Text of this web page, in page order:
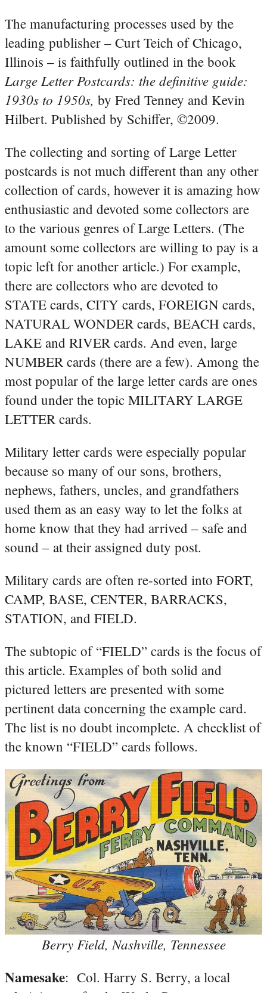
The manufacturing processes used by the
leading publisher – Curt Teich of Chicago,
Illinois – is faithfully outlined in the book
Large Letter Postcards: the definitive guide:
1930s to 1950s, by Fred Tenney and Kevin
Hilbert. Published by Schiffer, ©2009.
The collecting and sorting of Large Letter
postcards is not much different than any other
collection of cards, however it is amazing how
enthusiastic and devoted some collectors are
to the various genres of Large Letters. (The
amount some collectors are willing to pay is a
topic left for another article.) For example,
there are collectors who are devoted to
STATE cards, CITY cards, FOREIGN cards,
NATURAL WONDER cards, BEACH cards,
LAKE and RIVER cards. And even, large
NUMBER cards (there are a few). Among the
most popular of the large letter cards are ones
found under the topic MILITARY LARGE
LETTER cards.
Military letter cards were especially popular
because so many of our sons, brothers,
nephews, fathers, uncles, and grandfathers
used them as an easy way to let the folks at
home know that they had arrived – safe and
sound – at their assigned duty post.
Military cards are often re-sorted into FORT,
CAMP, BASE, CENTER, BARRACKS,
STATION, and FIELD.
The subtopic of “FIELD” cards is the focus of
this article. Examples of both solid and
pictured letters are presented with some
pertinent data concerning the example card.
The list is no doubt incomplete. A checklist of
the known “FIELD” cards follows.
Berry Field, Nashville, Tennessee
Namesake: Col. Harry S. Berry, a local